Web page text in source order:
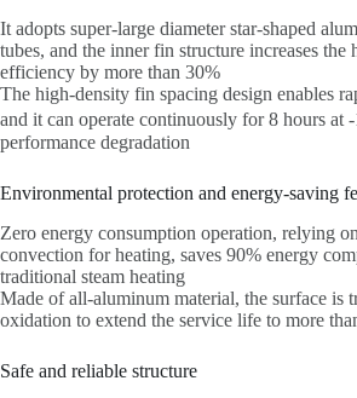
It adopts super-large diameter star-shaped
tubes, and the inner fin structure increases the
efficiency by more than 30%
The high-density fin spacing design enables
and it can operate continuously for 8 hours
performance degradation
Environmental protection and energy-saving
Zero energy consumption operation, relying
convection for heating, saves 90% energy
traditional steam heating
Made of all-aluminum material, the surface is
oxidation to extend the service life to more
Safe and reliable structure